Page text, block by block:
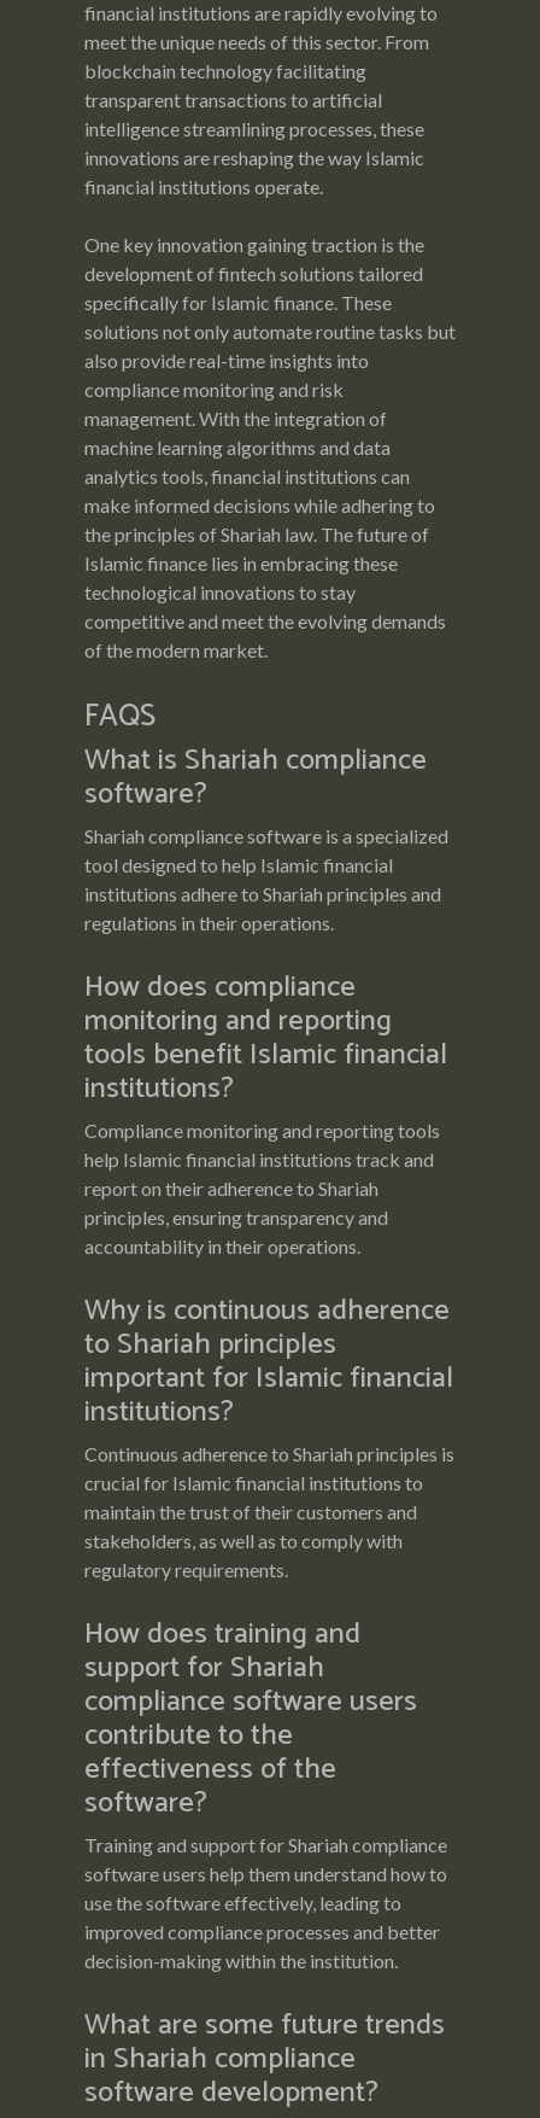
financial institutions are rapidly evolving to
meet the unique needs of this sector. From
blockchain technology facilitating
transparent transactions to artificial
intelligence streamlining processes, these
innovations are reshaping the way Islamic
financial institutions operate.
One key innovation gaining traction is the
development of fintech solutions tailored
specifically for Islamic finance. These
solutions not only automate routine tasks but
also provide real-time insights into
compliance monitoring and risk
management. With the integration of
machine learning algorithms and data
analytics tools, financial institutions can
make informed decisions while adhering to
the principles of Shariah law. The future of
Islamic finance lies in embracing these
technological innovations to stay
competitive and meet the evolving demands
of the modern market.
FAQS
What is Shariah compliance
software?
Shariah compliance software is a specialized
tool designed to help Islamic financial
institutions adhere to Shariah principles and
regulations in their operations.
How does compliance
monitoring and reporting
tools benefit Islamic financial
institutions?
Compliance monitoring and reporting tools
help Islamic financial institutions track and
report on their adherence to Shariah
principles, ensuring transparency and
accountability in their operations.
Why is continuous adherence
to Shariah principles
important for Islamic financial
institutions?
Continuous adherence to Shariah principles is
crucial for Islamic financial institutions to
maintain the trust of their customers and
stakeholders, as well as to comply with
regulatory requirements.
How does training and
support for Shariah
compliance software users
contribute to the
effectiveness of the
software?
Training and support for Shariah compliance
software users help them understand how to
use the software effectively, leading to
improved compliance processes and better
decision-making within the institution.
What are some future trends
in Shariah compliance
software development?